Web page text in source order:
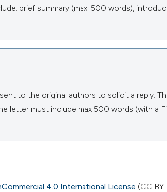
brief summary (max. 500 words),
to the original authors to solicit a reply.
letter must include max 500 words (with a
4.0 International License (CC